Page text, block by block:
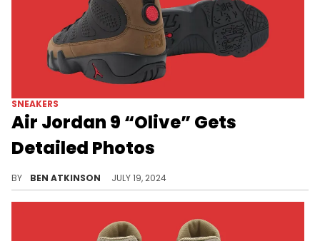
SNEAKERS
Air Jordan 9 “Olive” Gets
Detailed Photos
BY BEN ATKINSON JULY 19, 2024